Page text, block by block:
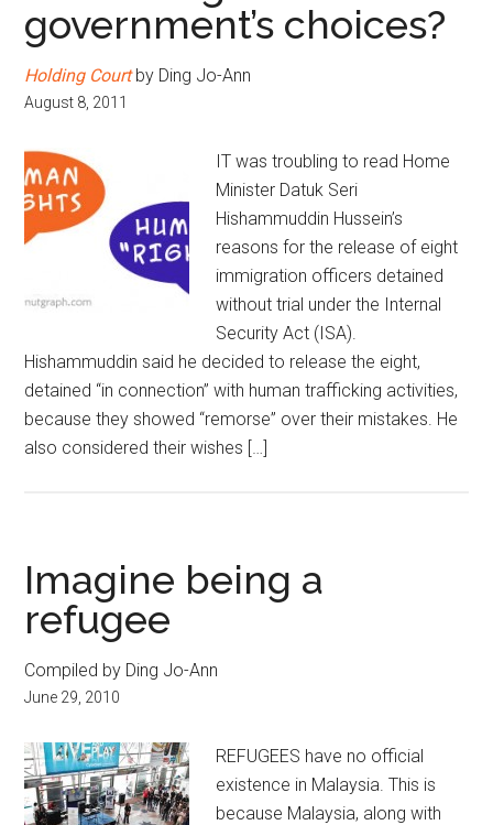
government’s choices?
Holding Courtby Ding Jo-Ann
August 8, 2011
IT was troubling to read Home
Minister Datuk Seri
Hishammuddin Hussein’s
reasons for the release of eight
immigration officers detained
without trial under the Internal
Security Act (ISA).
Hishammuddin said he decided to release the eight,
detained “in connection” with human trafficking activities,
because they showed “remorse” over their mistakes. He
also considered their wishes […]
Imagine being a
refugee
Compiled by Ding Jo-Ann
June 29, 2010
REFUGEES have no official
existence in Malaysia. This is
because Malaysia, along with